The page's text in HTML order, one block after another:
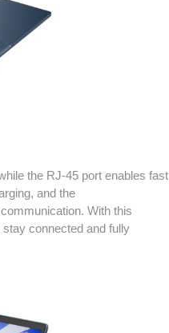
the RJ-45 port enables fast
and the
With this
connected and fully